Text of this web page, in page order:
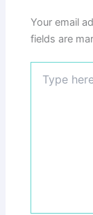
Your email
fields are
here..